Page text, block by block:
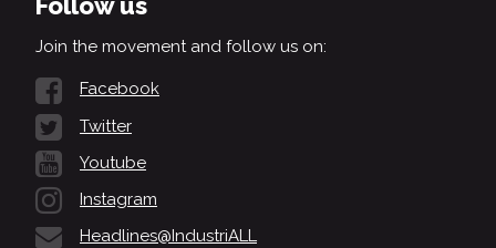
Follow us
Join the movement and follow us on:
Facebook
Twitter
Youtube
Instagram
Headlines@IndustriALL